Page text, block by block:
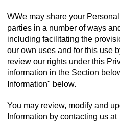
WWe may share your
parties in a number of ways
including facilitating the
our own uses and for this use
review our rights under this
information in the Section
Information" below.
You may review, modify and
Information by contacting us at